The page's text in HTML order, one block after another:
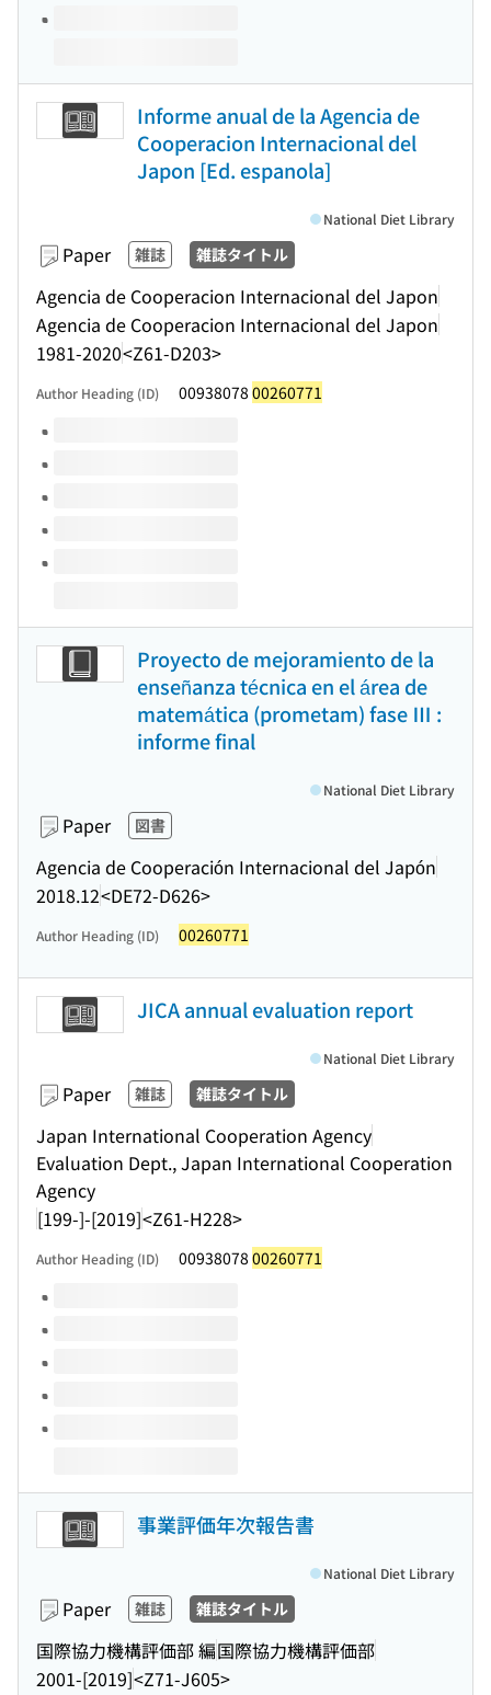
Informe anual de la Agencia de
Cooperacion Internacional del
Japon [Ed. espanola]
Paper 雑誌 雑誌タイトル
Agencia de Cooperacion Internacional del Japon
Agencia de Cooperacion Internacional del Japon
1981-2020<Z61-D203>
National Diet Library
Author Heading (ID) 00938078 00260771
Volumes of this title
Proyecto de mejoramiento de la
enseñanza técnica en el área de
matemática (prometam) fase Ⅲ :
informe final
Paper 図書
Agencia de Cooperación Internacional del Japón
2018.12<DE72-D626>
National Diet Library
Author Heading (ID) 00260771
JICA annual evaluation report
Paper 雑誌 雑誌タイトル
Japan International Cooperation Agency
Evaluation Dept., Japan International Cooperation
Agency
[199-]-[2019]<Z61-H228>
National Diet Library
Author Heading (ID) 00938078 00260771
Volumes of this title
事業評価年次報告書
Paper 雑誌 雑誌タイトル
国際協力機構評価部 編国際協力機構評価部
2001-[2019]<Z71-J605>
National Diet Library